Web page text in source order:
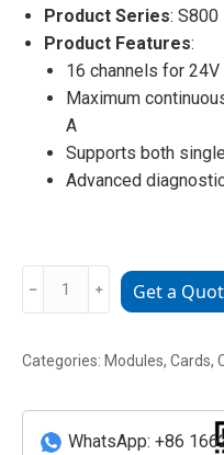
Product Series: S800
Product Features:
16 channels for
Maximum
A
Supports both
Advanced
DO880
3BSE028602R1
Digital
Module
quantity
﹣ ﹢ Get a
Categories: Modules, Cards,
WhatsApp: +86